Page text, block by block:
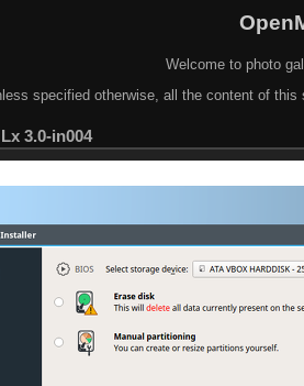
Welcome to photo
specified otherwise, all the content of
3.0-in004